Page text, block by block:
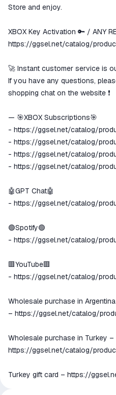
Store and enjoy.
XBOX Key Activation 🔑 / ANY
https://ggsel.net/catalog/
🚀 Instant customer service is
If you have any questions,
shopping chat on the website ❗️
— 🎯XBOX Subscriptions🎯
- https://ggsel.net/catalog/
- https://ggsel.net/catalog/
- https://ggsel.net/catalog/
- https://ggsel.net/catalog/
🤖GPT Chat🤖
- https://ggsel.net/catalog/
🟢Spotify🟢
- https://ggsel.net/catalog/
🟥YouTube🟥
- https://ggsel.net/catalog/
Wholesale purchase in Argentina
– https://ggsel.net/catalog/
Wholesale purchase in Turkey –
https://ggsel.net/catalog/
Turkey gift card – https://